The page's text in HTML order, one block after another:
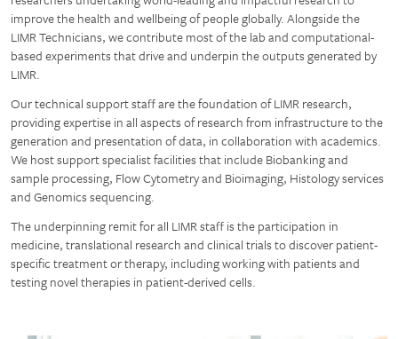
improve the health and wellbeing of people globally. Alongside the
LIMR Technicians, we contribute most of the lab and computational-
based experiments that drive and underpin the outputs generated by
LIMR.
Our technical support staff are the foundation of LIMR research,
providing expertise in all aspects of research from infrastructure to the
generation and presentation of data, in collaboration with academics.
We host support specialist facilities that include Biobanking and
sample processing, Flow Cytometry and Bioimaging, Histology services
and Genomics sequencing.
The underpinning remit for all LIMR staff is the participation in
medicine, translational research and clinical trials to discover patient-
specific treatment or therapy, including working with patients and
testing novel therapies in patient-derived cells.